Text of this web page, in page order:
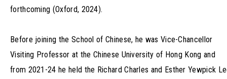
forthcoming (Oxford, 2024).
Before joining the School of Chinese, he was Vice-Chancellor
Visiting Professor at the Chinese University of Hong Kong and
from 2021-24 he held the Richard Charles and Esther Yewpick